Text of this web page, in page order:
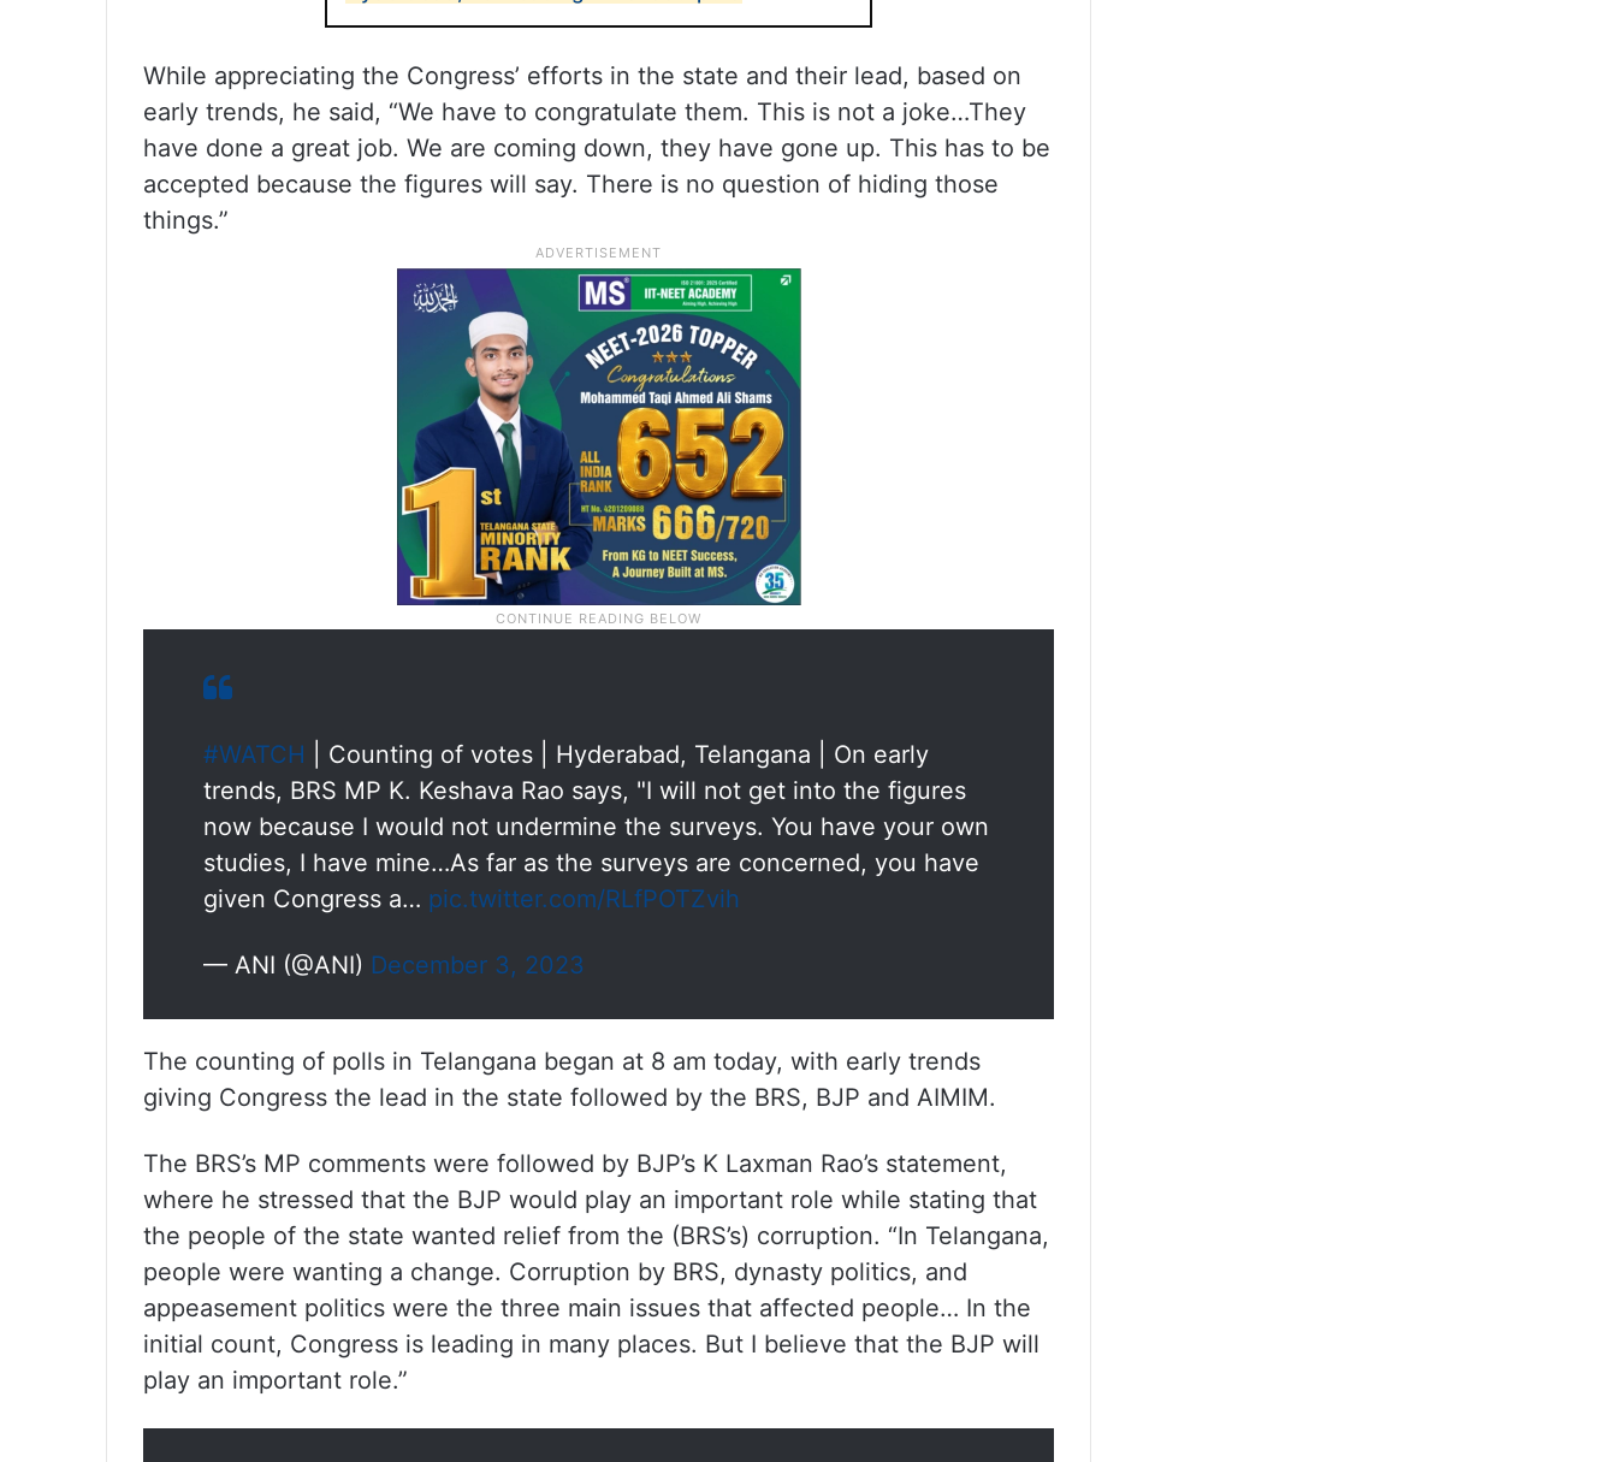
While appreciating the Congress’ efforts in the state and their lead, based on
early trends, he said, “We have to congratulate them. This is not a joke…They
have done a great job. We are coming down, they have gone up. This has to be
accepted because the figures will say. There is no question of hiding those
things.”
#WATCH | Counting of votes | Hyderabad, Telangana | On early
trends, BRS MP K. Keshava Rao says, "I will not get into the figures
now because I would not undermine the surveys. You have your own
studies, I have mine…As far as the surveys are concerned, you have
given Congress a… pic.twitter.com/RLfPOTZvih
— ANI (@ANI) December 3, 2023
The counting of polls in Telangana began at 8 am today, with early trends
giving Congress the lead in the state followed by the BRS, BJP and AIMIM.
The BRS’s MP comments were followed by BJP’s K Laxman Rao’s statement,
where he stressed that the BJP would play an important role while stating that
the people of the state wanted relief from the (BRS’s) corruption. “In Telangana,
people were wanting a change. Corruption by BRS, dynasty politics, and
appeasement politics were the three main issues that affected people… In the
initial count, Congress is leading in many places. But I believe that the BJP will
play an important role.”